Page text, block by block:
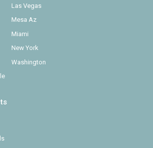
Las Vegas
Mesa Az
Miami
New York
Washington